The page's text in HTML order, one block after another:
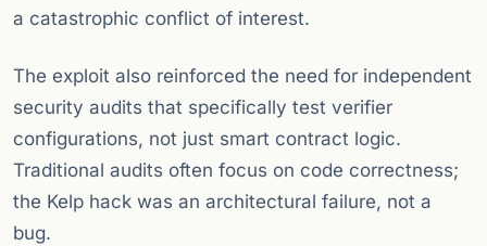
a catastrophic conflict of interest.
The exploit also reinforced the need for independent
security audits that specifically test verifier
configurations, not just smart contract logic.
Traditional audits often focus on code correctness;
the Kelp hack was an architectural failure, not a
bug.